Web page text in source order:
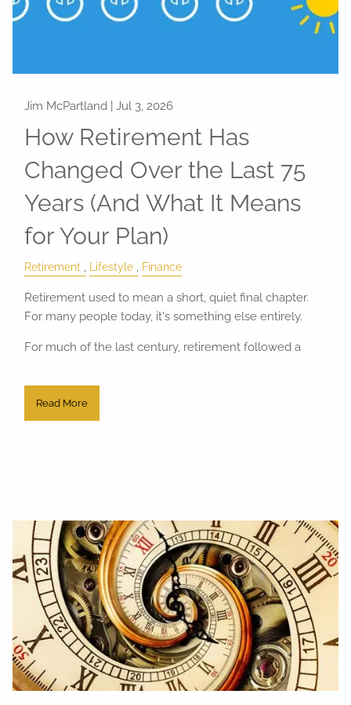
Jim McPartland |Jul 3, 2026
How Retirement Has
Changed Over the Last 75
Years (And What It Means
for Your Plan)
Retirement Lifestyle Finance
Retirement used to mean a short, quiet final chapter.
For many people today, it's something else entirely.
For much of the last century, retirement followed a
Read More